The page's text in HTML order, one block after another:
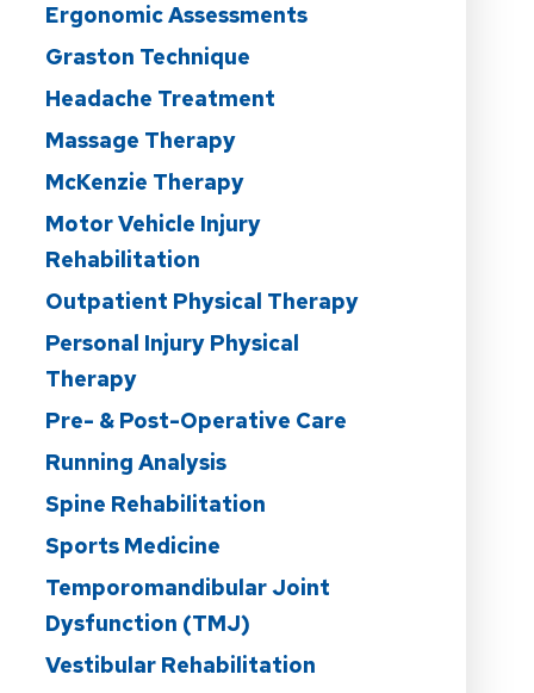
Ergonomic Assessments
Graston Technique
Headache Treatment
Massage Therapy
McKenzie Therapy
Motor Vehicle Injury
Rehabilitation
Outpatient Physical Therapy
Personal Injury Physical
Therapy
Pre- & Post-Operative Care
Running Analysis
Spine Rehabilitation
Sports Medicine
Temporomandibular Joint
Dysfunction (TMJ)
Vestibular Rehabilitation